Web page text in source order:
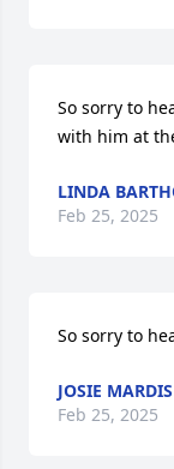
So sorry to
with him at
LINDA
Feb 25, 2025
So sorry to
JOSIE MARDIS
Feb 25, 2025